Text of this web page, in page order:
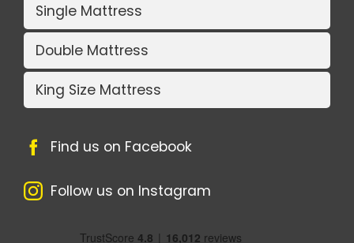
Single Mattress
Double Mattress
King Size Mattress
Find us on Facebook
Follow us on Instagram